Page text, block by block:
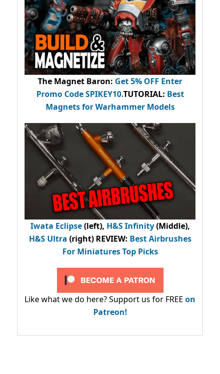
The Magnet Baron: Get 5% OFF Enter
Promo CodeSPIKEY10.TUTORIAL: Best
Magnets for Warhammer Models
Iwata Eclipse(left), H&S Infinity(Middle),
H&S Ultra (right) REVIEW: Best Airbrushes
For Miniatures Top Picks
Like what we do here? Support us for FREE on
Patreon!